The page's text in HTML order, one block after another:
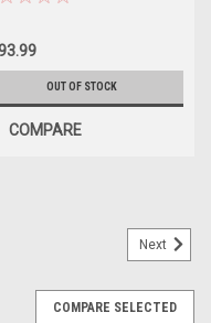
OUT OF STOCK
COMPARE
Next
COMPARE SELECTED